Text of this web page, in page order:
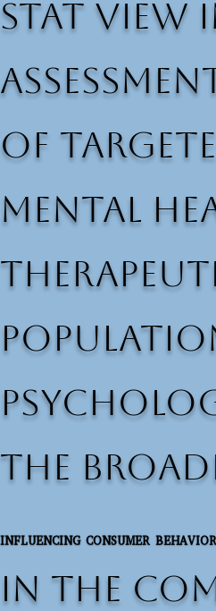
Stat
of
mental
the
INFLUENCING CONSUMER BEHAVIOR
In the